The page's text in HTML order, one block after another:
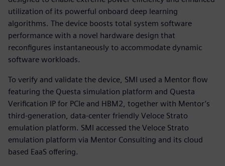
utilization of its powerful onboard deep learning
algorithms. The device boosts total system software
performance with a novel hardware design that
reconfigures instantaneously to accommodate dynamic
software workloads.
To verify and validate the device, SMI used a Mentor flow
featuring the Questa simulation platform and Questa
Verification IP for PCIe and HBM2, together with Mentor’s
third-generation, data-center friendly Veloce Strato
emulation platform. SMI accessed the Veloce Strato
emulation platform via Mentor Consulting and its cloud
based EaaS offering.